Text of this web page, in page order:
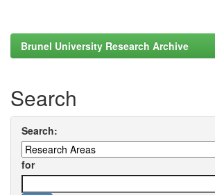
Brunel University Research Archive
Search
Search:
for